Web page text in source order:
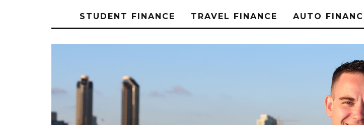
STUDENT FINANCE TRAVEL FINANCE AUTO